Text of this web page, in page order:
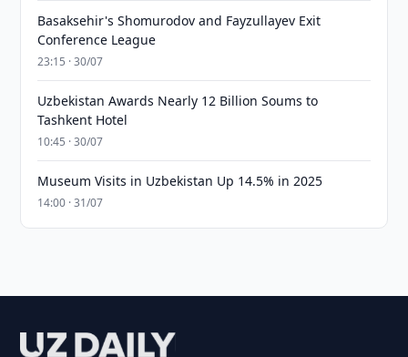
Basaksehir's Shomurodov and Fayzullayev Exit
Conference League
23:15 · 30/07
Uzbekistan Awards Nearly 12 Billion Soums to
Tashkent Hotel
10:45 · 30/07
Museum Visits in Uzbekistan Up 14.5% in 2025
14:00 · 31/07